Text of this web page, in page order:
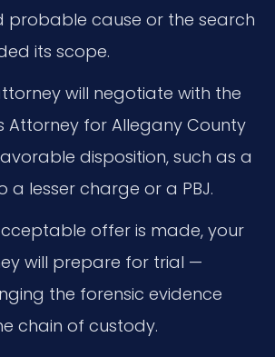
probable cause or the search
its scope.
will negotiate with the
Attorney for Allegany County
disposition, such as a
a lesser charge or a PBJ.
offer is made, your
will prepare for trial —
the forensic evidence
chain of custody.